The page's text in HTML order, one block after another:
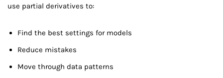
use partial derivatives to:
Find the best settings for models
Reduce mistakes
Move through data patterns